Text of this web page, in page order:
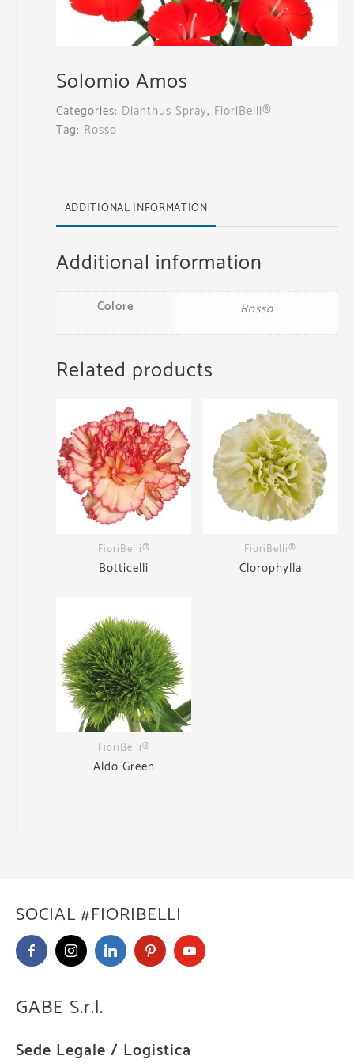
Solomio Amos
Categories: Dianthus Spray, FioriBelli®
Tag: Rosso
ADDITIONAL INFORMATION
Additional information
Colore Rosso
Related products
FioriBelli®
Botticelli
FioriBelli®
Clorophylla
FioriBelli®
Aldo Green
SOCIAL #FIORIBELLI
GABE S.r.l.
Sede Legale / Logistica